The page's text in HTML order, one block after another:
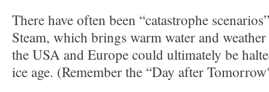
There have often been “catastrophe
Steam, which brings warm water and
the USA and Europe could ultimately be
ice age. (Remember the “Day after